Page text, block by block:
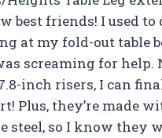
best friends! I used to
at my fold-out table
screaming for help.
inch risers, I can
Plus, they’re made
steel, so I know they